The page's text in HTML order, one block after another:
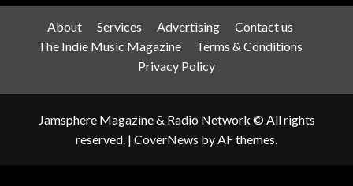
About Services Advertising
Contact us
The Indie Music Magazine
Terms & Conditions
Privacy Policy
Jamsphere Magazine & Radio Network © All rights
reserved. | CoverNews by AF themes.